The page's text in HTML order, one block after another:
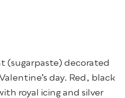
(sugarpaste) decorated
day. Red, black
royal icing and silver